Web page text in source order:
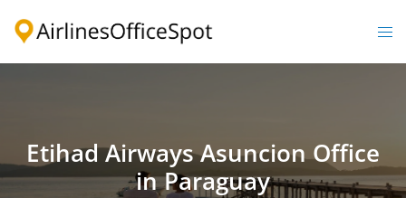
Etihad Airways Asuncion Office
in Paraguay